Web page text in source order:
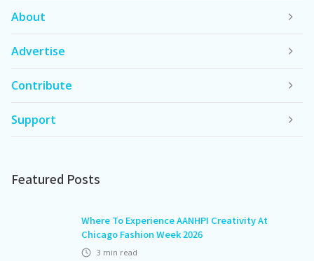
About
Advertise
Contribute
Support
Featured Posts
Where To Experience AANHPI Creativity At
Chicago Fashion Week 2026
3 min read